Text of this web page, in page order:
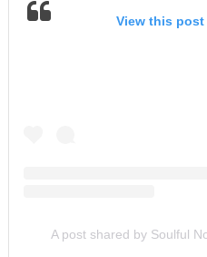
View this
A post shared by Soulful